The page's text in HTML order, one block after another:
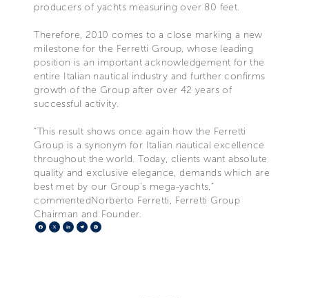
producers of yachts measuring over 80 feet.
Therefore, 2010 comes to a close marking a new
milestone for the Ferretti Group, whose leading
position is an important acknowledgement for the
entire Italian nautical industry and further confirms
growth of the Group after over 42 years of
successful activity.
“This result shows once again how the Ferretti
Group is a synonym for Italian nautical excellence
throughout the world. Today, clients want absolute
quality and exclusive elegance, demands which are
best met by our Group’s mega-yachts,”
commentedNorberto Ferretti, Ferretti Group
Chairman and Founder.
Facebook
X LinkedIn
Telegram